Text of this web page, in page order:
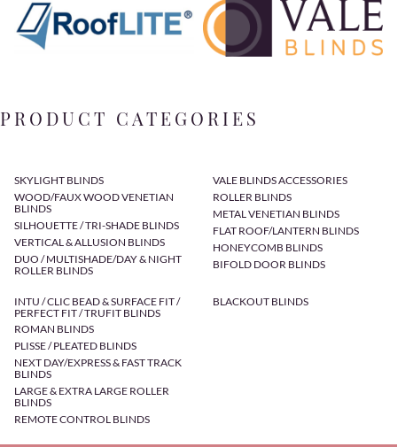
PRODUCT CATEGORIES
SKYLIGHT BLINDS
WOOD/FAUX WOOD VENETIAN
BLINDS
SILHOUETTE / TRI-SHADE BLINDS
VERTICAL & ALLUSION BLINDS
DUO / MULTISHADE/DAY & NIGHT
ROLLER BLINDS
VALE BLINDS ACCESSORIES
ROLLER BLINDS
METAL VENETIAN BLINDS
FLAT ROOF/LANTERN BLINDS
HONEYCOMB BLINDS
BIFOLD DOOR BLINDS
INTU / CLIC BEAD & SURFACE FIT /
PERFECT FIT / TRUFIT BLINDS
ROMAN BLINDS
PLISSE / PLEATED BLINDS
NEXT DAY/EXPRESS & FAST TRACK
BLINDS
LARGE & EXTRA LARGE ROLLER
BLINDS
REMOTE CONTROL BLINDS
BLACKOUT BLINDS